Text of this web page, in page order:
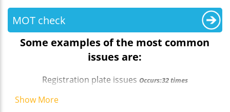
MOT check
Some examples of the most common
issues are:
Registration plate issues Occurs:32 times
Show More